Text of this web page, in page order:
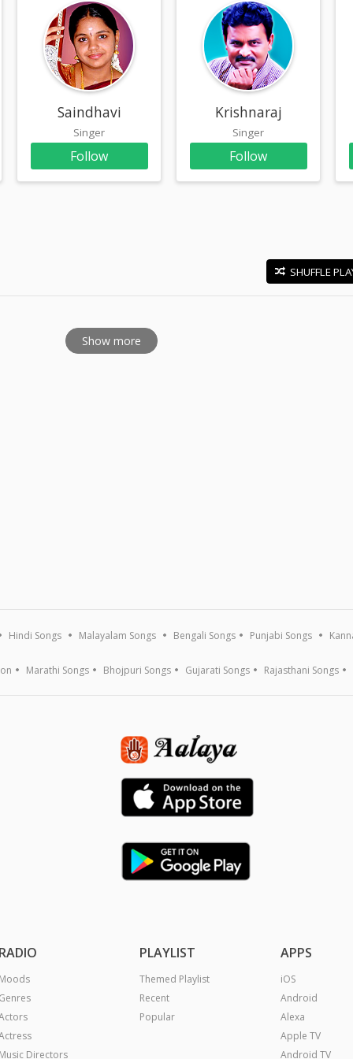
Saindhavi
Singer
Follow
Krishnaraj
Singer
Follow
SHUFFLE
Show more
Hindi Songs Malayalam Songs Bengali Songs Punjabi Songs
Marathi Songs Bhojpuri Songs Gujarati Songs Rajasthani Songs
RADIO
Moods
Genres
Music Directors
PLAYLIST
Themed Playlist
Recent
Popular
APPS
iOS
Android
Alexa
Apple TV
Android TV